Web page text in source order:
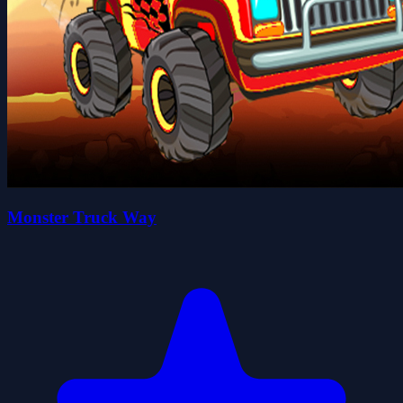
Monster Truck Way